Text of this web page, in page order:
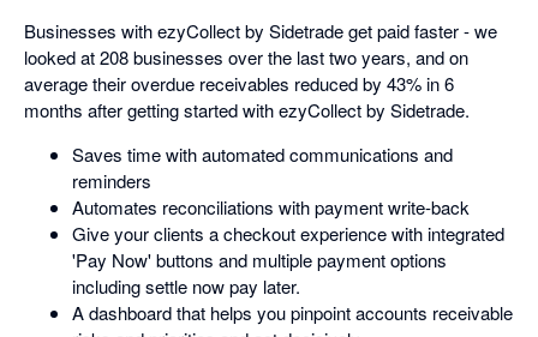
Businesses with ezyCollect by Sidetrade get paid faster - we
looked at 208 businesses over the last two years, and on
average their overdue receivables reduced by 43% in 6
months after getting started with ezyCollect by Sidetrade.
Saves time with automated communications and
reminders
Automates reconciliations with payment write-back
Give your clients a checkout experience with integrated
'Pay Now' buttons and multiple payment options
including settle now pay later.
A dashboard that helps you pinpoint accounts receivable